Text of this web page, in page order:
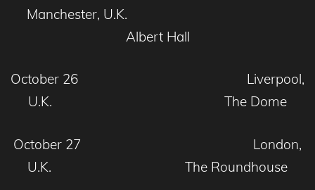
Manchester, U.K.
Albert Hall
October 26 Liverpool,
U.K. The Dome
October 27 London,
U.K. The Roundhouse